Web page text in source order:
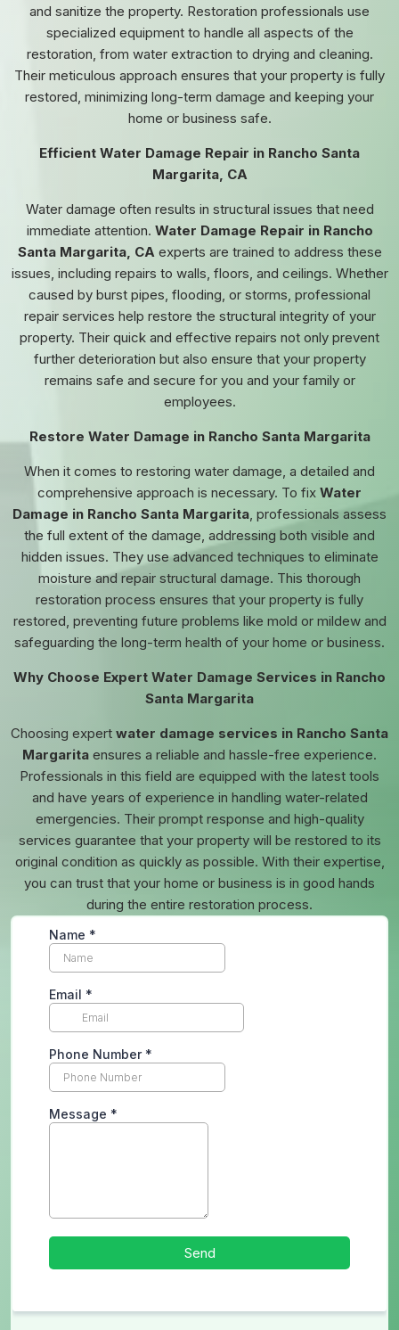
and sanitize the property. Restoration professionals use
specialized equipment to handle all aspects of the
restoration, from water extraction to drying and cleaning.
Their meticulous approach ensures that your property is fully
restored, minimizing long-term damage and keeping your
home or business safe.
Efficient Water Damage Repair in Rancho Santa
Margarita, CA
Water damage often results in structural issues that need
immediate attention. Water Damage Repair in Rancho
Santa Margarita, CAexperts are trained to address these
issues, including repairs to walls, floors, and ceilings. Whether
caused by burst pipes, flooding, or storms, professional
repair services help restore the structural integrity of your
property. Their quick and effective repairs not only prevent
further deterioration but also ensure that your property
remains safe and secure for you and your family or
employees.
Restore Water Damage in Rancho Santa Margarita
When it comes to restoring water damage, a detailed and
comprehensive approach is necessary. To fix Water
Damage in Rancho Santa Margarita, professionals assess
the full extent of the damage, addressing both visible and
hidden issues. They use advanced techniques to eliminate
moisture and repair structural damage. This thorough
restoration process ensures that your property is fully
restored, preventing future problems like mold or mildew and
safeguarding the long-term health of your home or business.
Why Choose Expert Water Damage Services in Rancho
Santa Margarita
Choosing expert water damage services in Rancho Santa
Margarita ensures a reliable and hassle-free experience.
Professionals in this field are equipped with the latest tools
and have years of experience in handling water-related
emergencies. Their prompt response and high-quality
services guarantee that your property will be restored to its
original condition as quickly as possible. With their expertise,
you can trust that your home or business is in good hands
during the entire restoration process.